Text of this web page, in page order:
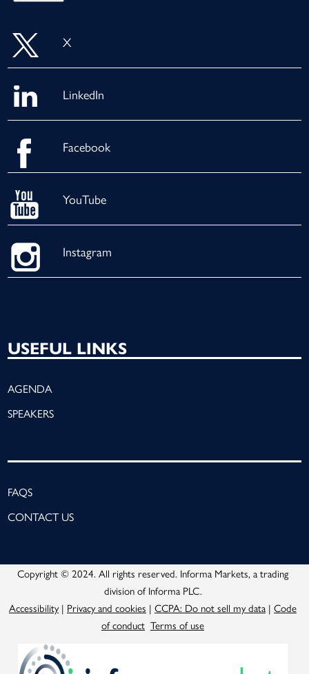
X
LinkedIn
Facebook
YouTube
Instagram
USEFUL LINKS
AGENDA
SPEAKERS
FAQS
CONTACT US
Copyright © 2024. All rights reserved. Informa Markets, a trading
division of Informa PLC.
Accessibility| Privacy and cookies | CCPA: Do not sell my data | Code
of conduct Terms of use